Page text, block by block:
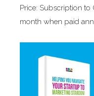
Price: Subscription to
month when paid